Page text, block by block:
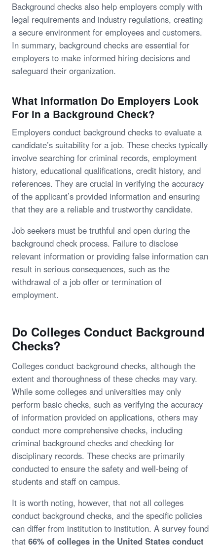
Background checks also help employers comply with
legal requirements and industry regulations, creating
a secure environment for employees and customers.
In summary, background checks are essential for
employers to make informed hiring decisions and
safeguard their organization.
What Information Do Employers Look
For in a Background Check?
Employers conduct background checks to evaluate a
candidate’s suitability for a job. These checks typically
involve searching for criminal records, employment
history, educational qualifications, credit history, and
references. They are crucial in verifying the accuracy
of the applicant’s provided information and ensuring
that they are a reliable and trustworthy candidate.
Job seekers must be truthful and open during the
background check process. Failure to disclose
relevant information or providing false information can
result in serious consequences, such as the
withdrawal of a job offer or termination of
employment.
Do Colleges Conduct Background
Checks?
Colleges conduct background checks, although the
extent and thoroughness of these checks may vary.
While some colleges and universities may only
perform basic checks, such as verifying the accuracy
of information provided on applications, others may
conduct more comprehensive checks, including
criminal background checks and checking for
disciplinary records. These checks are primarily
conducted to ensure the safety and well-being of
students and staff on campus.
It is worth noting, however, that not all colleges
conduct background checks, and the specific policies
can differ from institution to institution. A survey found
that 66% of colleges in the United States conduct